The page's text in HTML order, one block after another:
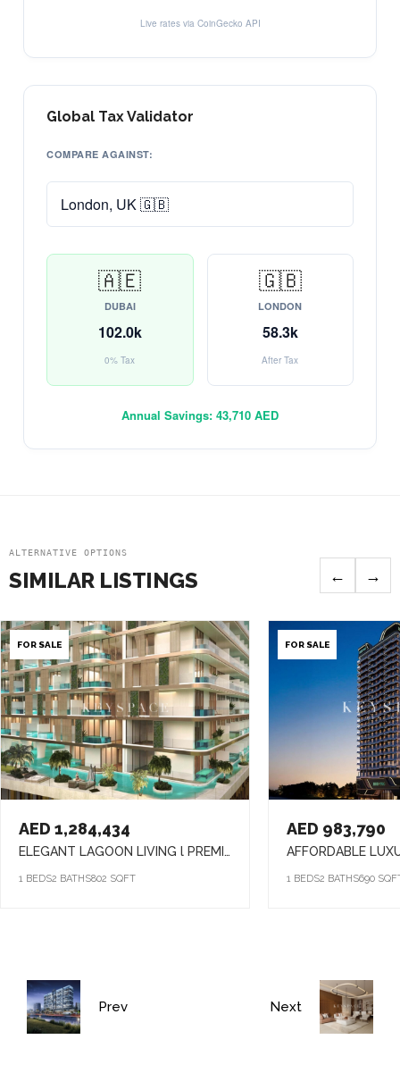
Live rates via CoinGecko API
Global Tax Validator
COMPARE AGAINST:
🇦🇪
DUBAI
102.0k
0% Tax
🇬🇧
LONDON
58.3k
After Tax
Annual Savings: 43,710 AED
ALTERNATIVE OPTIONS
SIMILAR LISTINGS ← →
FOR SALE
AED 1,284,434
ELEGANT LAGOON LIVING l PREMIUM AMENITIES lSTRATEGIC LOCATION
1 BEDS2 BATHS802 SQFT
FOR SALE
AED 983,790
1 BEDS2 BATHS690
Prev Next